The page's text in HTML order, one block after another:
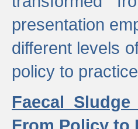
presentation
different levels
policy to
Faecal